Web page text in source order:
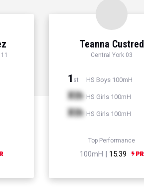
Teanna Custred
Central York 03
1 st HS Boys 100mH
Xth HS Girls 100mH
Xth HS Girls 100mH
Top Performance
100mH | 15.39